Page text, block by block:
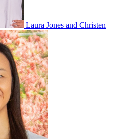
Laura Jones and Christen